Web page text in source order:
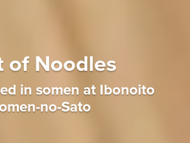
of Noodles
in somen at Ibonoito
no-Sato